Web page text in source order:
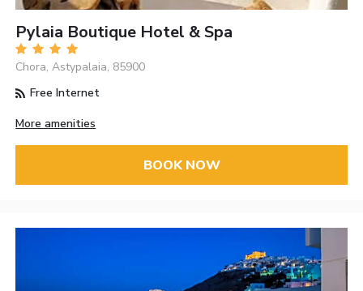
Pylaia Boutique Hotel & Spa
Chora, Astypalaia, 85900
Free Internet
More amenities
BOOK NOW